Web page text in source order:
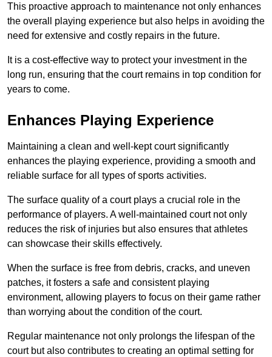
This proactive approach to maintenance not only enhances
the overall playing experience but also helps in avoiding the
need for extensive and costly repairs in the future.
It is a cost-effective way to protect your investment in the
long run, ensuring that the court remains in top condition for
years to come.
Enhances Playing Experience
Maintaining a clean and well-kept court significantly
enhances the playing experience, providing a smooth and
reliable surface for all types of sports activities.
The surface quality of a court plays a crucial role in the
performance of players. A well-maintained court not only
reduces the risk of injuries but also ensures that athletes
can showcase their skills effectively.
When the surface is free from debris, cracks, and uneven
patches, it fosters a safe and consistent playing
environment, allowing players to focus on their game rather
than worrying about the condition of the court.
Regular maintenance not only prolongs the lifespan of the
court but also contributes to creating an optimal setting for